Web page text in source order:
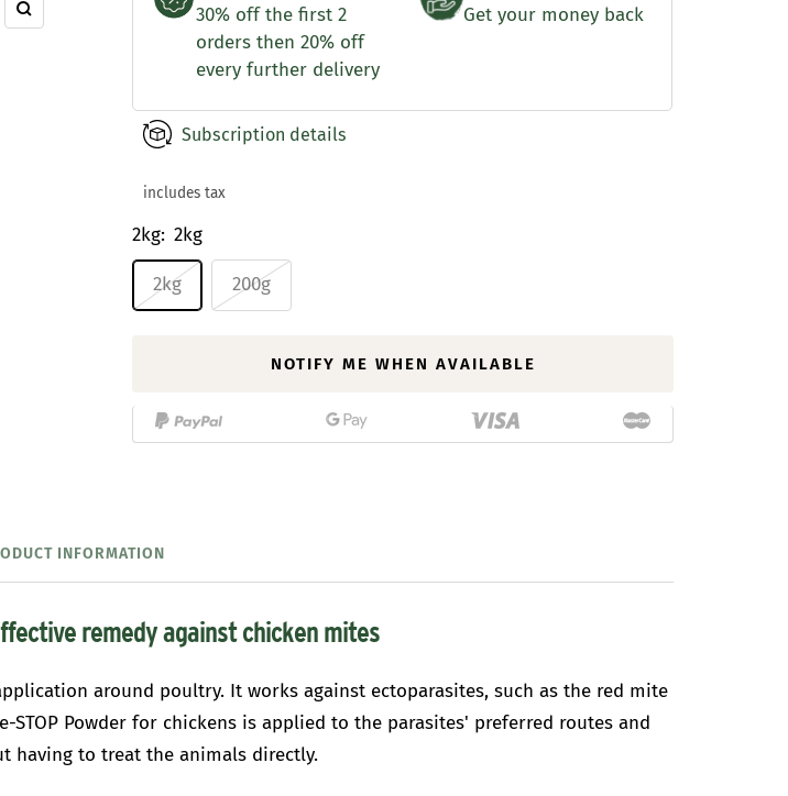
Zoom
30% off the first 2
orders then 20% off
every further delivery
Get your money back
Subscription details
includes tax
2kg: 2kg
2kg 200g
NOTIFY ME WHEN AVAILABLE
INFORMATION
remedy against chicken mites
around poultry. It works against ectoparasites, such as the red mite
Powder for chickens is applied to the parasites' preferred routes and
having to treat the animals directly.